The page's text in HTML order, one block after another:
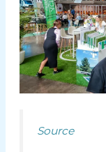
Source